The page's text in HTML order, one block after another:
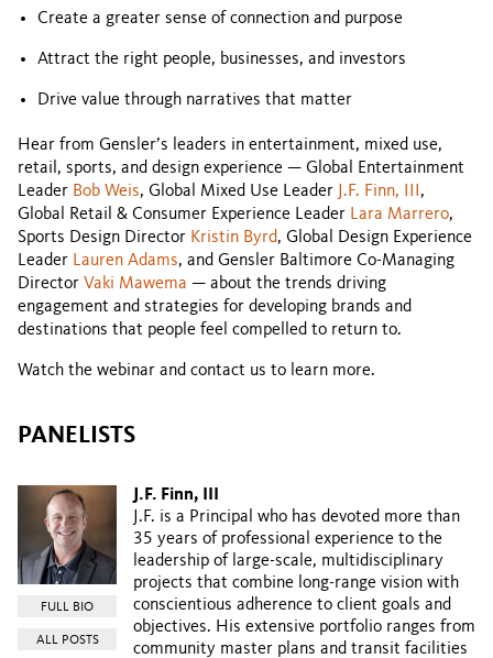
Create a greater sense of connection and purpose
Attract the right people, businesses, and investors
Drive value through narratives that matter
Hear from Gensler’s leaders in entertainment, mixed use,
retail, sports, and design experience — Global Entertainment
Leader Bob Weis, Global Mixed Use Leader J.F. Finn, III ,
Global Retail & Consumer Experience Leader Lara Marrero,
Sports Design Director Kristin Byrd, Global Design Experience
Leader Lauren Adams, and Gensler Baltimore Co-Managing
Director Vaki Mawema — about the trends driving
engagement and strategies for developing brands and
destinations that people feel compelled to return to.
Watch the webinar and contact us to learn more.
PANELISTS
FULL BIO
ALL POSTS
J.F. Finn, III
J.F. is a Principal who has devoted more than
35 years of professional experience to the
leadership of large-scale, multidisciplinary
projects that combine long-range vision with
conscientious adherence to client goals and
objectives. His extensive portfolio ranges from
community master plans and transit facilities